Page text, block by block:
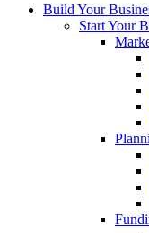
Build Your
Start Your